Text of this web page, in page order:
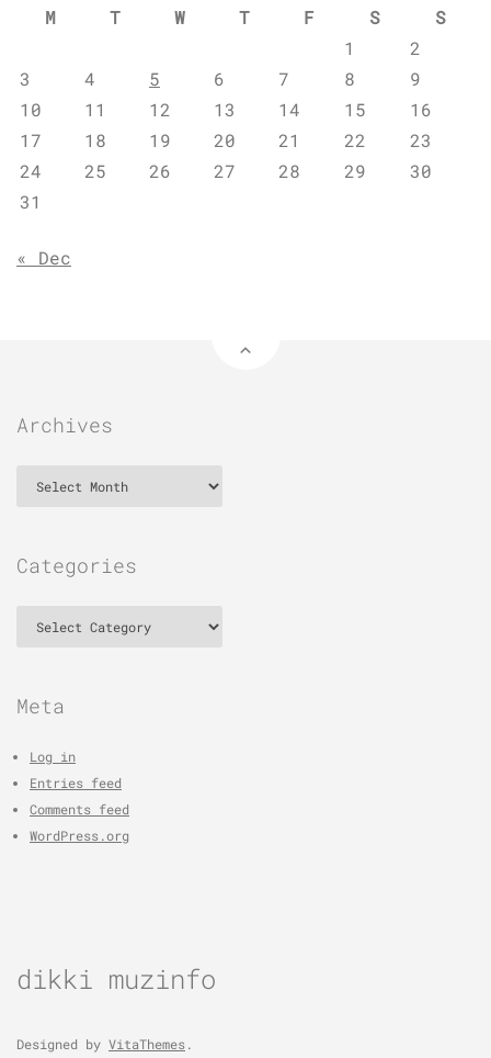
M
T W T F S
S
1
2
3
4 5 6 7 8
9
10
11 12 13 14 15
16
17
18 19 20 21 22
23
24
25 26 27 28 29
30
31
« Dec
Archives
Categories
Meta
Log in
Entries feed
Comments feed
WordPress.org
dikki muzinfo
Designed by VitaThemes.